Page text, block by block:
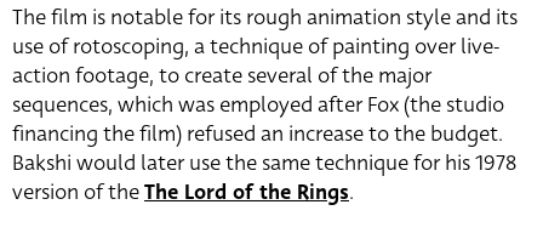
The film is notable for its rough animation style and its
use of rotoscoping, a technique of painting over live-
action footage, to create several of the major
sequences, which was employed after Fox (the studio
financing the film) refused an increase to the budget.
Bakshi would later use the same technique for his 1978
version of theThe Lord of the Rings.